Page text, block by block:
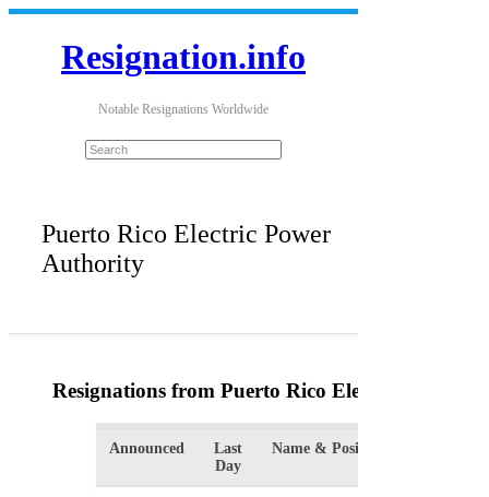
Resignation.info
Notable Resignations Worldwide
Puerto Rico Electric Power
Authority
Resignations from Puerto Rico Electric Power
Announced
Last
Day
Name & Position